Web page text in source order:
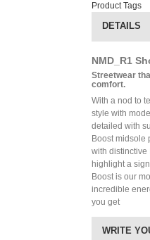
Product Tags
DETAILS
NMD_R1
Streetwear
comfort.
With a nod to
style with
detailed with
Boost midsole
with distinctive
highlight a
Boost is our
incredible
you get
WRITE